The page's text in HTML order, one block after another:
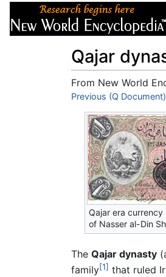
Qajar
From New World
Jump to:navigation,
Previous (Q Document)
Qajar era
of Nasser al-Din
The Qajar dynasty
family[1] that ruled